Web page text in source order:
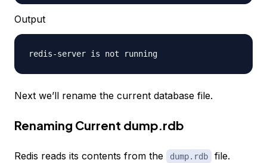
Output
Next we’ll rename the current database file.
Renaming Current dump.rdb
Redis reads its contents from the dump.rdb
file.